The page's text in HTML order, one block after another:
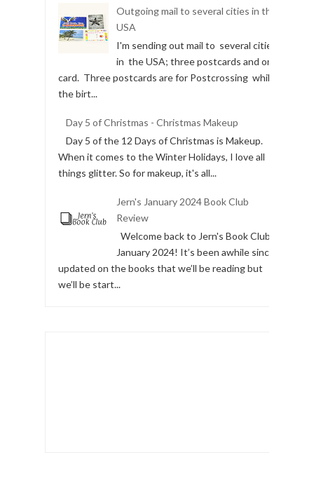
Outgoing mail to several cities in the
USA
I'm sending out mail to several cities
in the USA; three postcards and one
card. Three postcards are for Postcrossing while
the birt...
Day 5 of Christmas - Christmas Makeup
Day 5 of the 12 Days of Christmas is Makeup.
When it comes to the Winter Holidays, I love all
things glitter. So for makeup, it's all...
Jern's January 2024 Book Club
Review
Welcome back to Jern's Book Club,
January 2024! It’s been awhile since I
updated on the books that we’ll be reading but
we’ll be start...